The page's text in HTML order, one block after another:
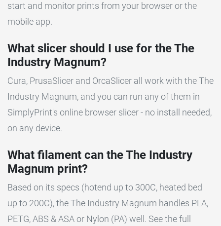
start and monitor prints from your browser or the
mobile app.
What slicer should I use for the The
Industry Magnum?
Cura, PrusaSlicer and OrcaSlicer all work with the The
Industry Magnum, and you can run any of them in
SimplyPrint's online browser slicer - no install needed,
on any device.
What filament can the The Industry
Magnum print?
Based on its specs (hotend up to 300C, heated bed
up to 200C), the The Industry Magnum handles PLA,
PETG, ABS & ASA or Nylon (PA) well. See the full